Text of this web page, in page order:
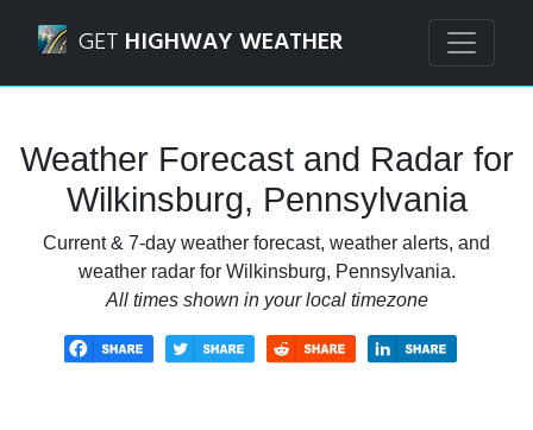
GET HIGHWAY WEATHER
Weather Forecast and Radar for
Wilkinsburg, Pennsylvania
Current & 7-day weather forecast, weather alerts, and
weather radar for Wilkinsburg, Pennsylvania.
All times shown in your local timezone